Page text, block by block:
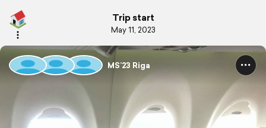
Trip start
May 11, 2023
MS’23 Riga